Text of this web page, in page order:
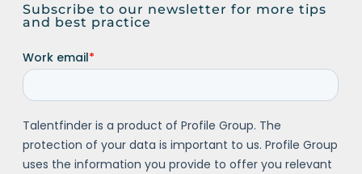
Subscribe to our newsletter for more tips
and best practice